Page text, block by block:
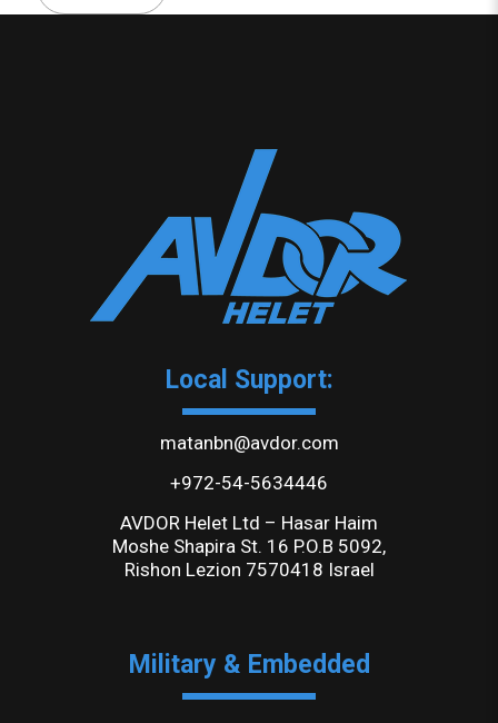
Local Support:
matanbn@avdor.com
+972-54-5634446
AVDOR Helet Ltd – Hasar Haim
Moshe Shapira St. 16 P.O.B 5092,
Rishon Lezion 7570418 Israel
Military & Embedded